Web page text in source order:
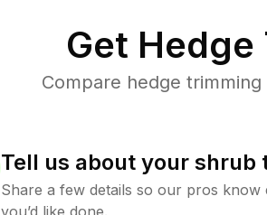
Get
Compare hedge
Tell us about your shrub
Share a few details so our pros
you’d like done.